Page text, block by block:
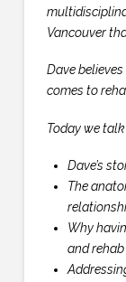
Vancouver
Dave
comes to
Today we
Dave’s
The
Why
and